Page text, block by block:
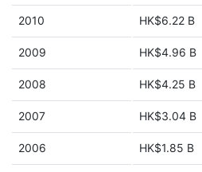
2010 HK$6.22 B
2009 HK$4.96 B
2008 HK$4.25 B
2007 HK$3.04 B
2006 HK$1.85 B